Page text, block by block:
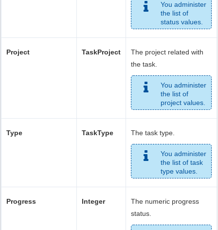
You administer
the list of
status values.
Project TaskProject
The project related with
the task.
You administer
the list of
project values.
Type TaskType The task type.
You administer
the list of task
type values.
Progress Integer
The numeric progress
status.